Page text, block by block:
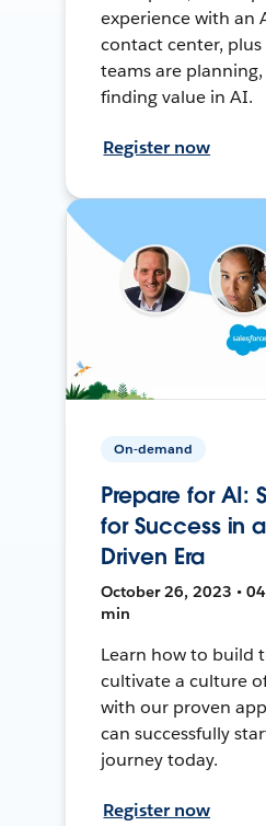
experience with an
contact center,
teams are
finding value in AI.
Register now
On-demand
Prepare for AI:
for Success in
Driven Era
October 26, 2023 •
min
Learn how to build
cultivate a culture
with our proven
can successfully
journey today.
Register now